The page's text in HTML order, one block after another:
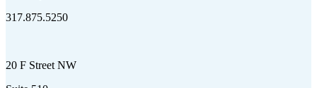
317.875.5250
20 F Street NW